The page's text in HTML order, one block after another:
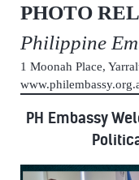
PHOTO
Philippine
1 Moonah Place,
PH Embassy